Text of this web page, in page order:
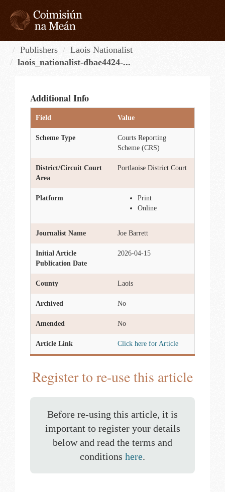
content
Publishers
Laois Nationalist
laois_nationalist-dbae4424-...
Additional Info
Field Value
Scheme Type
Courts Reporting
Scheme (CRS)
District/Circuit Court
Area
Portlaoise District Court
Platform
Print
Online
Journalist Name Joe Barrett
Initial Article
Publication Date
2026-04-15
County Laois
Archived No
Amended No
Article Link Click here for Article
Register to re-use this article
Before re-using this article, it is
important to register your details
below and read the terms and
conditions here.